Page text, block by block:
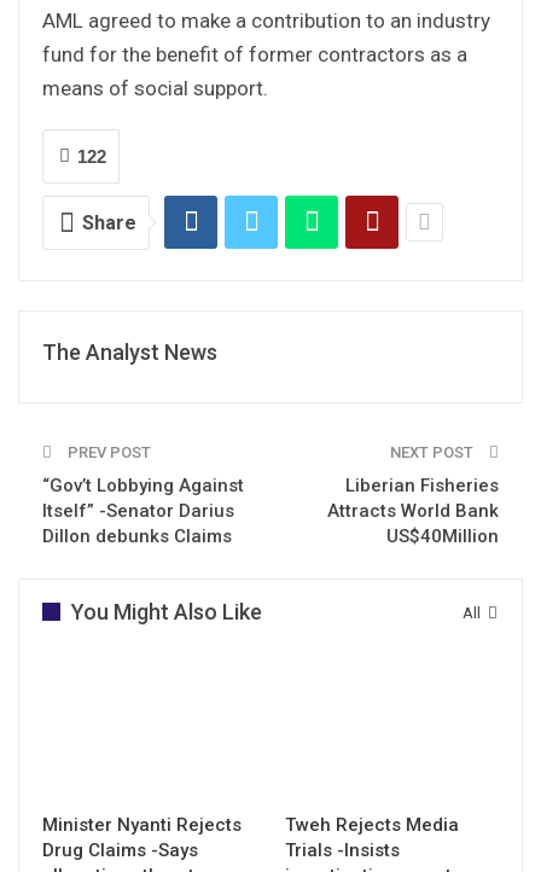
AML agreed to make a contribution to an industry
fund for the benefit of former contractors as a
means of social support.
122
Share
The Analyst News
PREV POST
“Gov’t Lobbying Against
Itself” -Senator Darius
Dillon debunks Claims
NEXT POST
Liberian Fisheries
Attracts World Bank
US$40Million
All
You Might Also Like
Minister Nyanti Rejects
Drug Claims -Says
Tweh Rejects Media
Trials -Insists